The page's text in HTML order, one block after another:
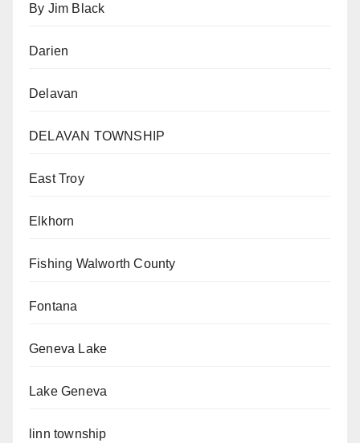
By Jim Black
Darien
Delavan
DELAVAN TOWNSHIP
East Troy
Elkhorn
Fishing Walworth County
Fontana
Geneva Lake
Lake Geneva
linn township